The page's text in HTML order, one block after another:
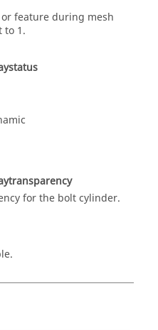
feature during mesh
to 1.
for the bolt cylinder.